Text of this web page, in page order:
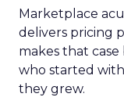
Marketplace
delivers pricing
makes that
who started
they grew.